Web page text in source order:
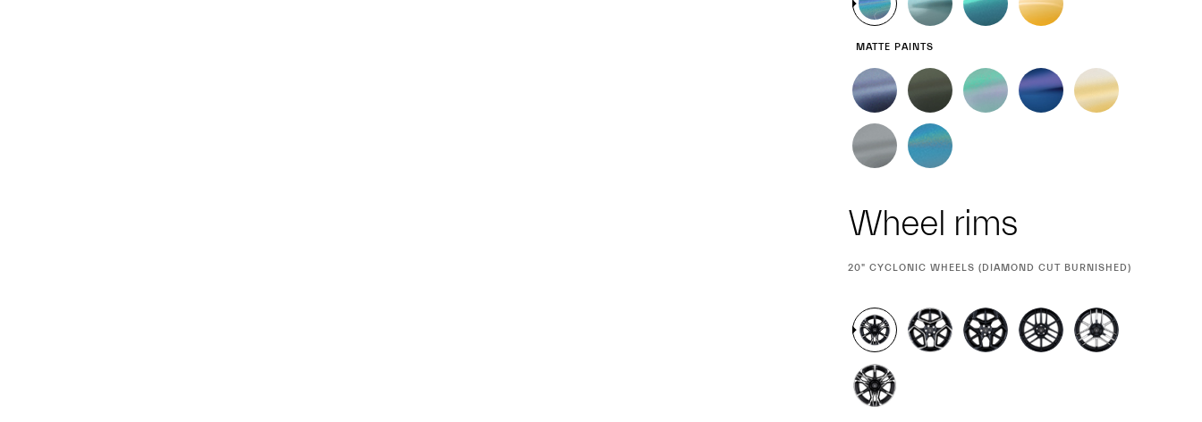
MATTE PAINTS
Wheel rims
CURRENT
20" CYCLONIC WHEELS (DIAMOND CUT BURNISHED)